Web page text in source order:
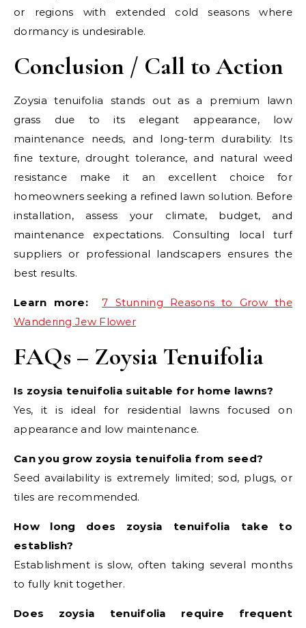
or regions with extended cold seasons where
dormancy is undesirable.
Conclusion / Call to Action
Zoysia tenuifolia stands out as a premium lawn
grass due to its elegant appearance, low
maintenance needs, and long-term durability. Its
fine texture, drought tolerance, and natural weed
resistance make it an excellent choice for
homeowners seeking a refined lawn solution. Before
installation, assess your climate, budget, and
maintenance expectations. Consulting local turf
suppliers or professional landscapers ensures the
best results.
Learn more:
7 Stunning Reasons to Grow the
Wandering Jew Flower
FAQs – Zoysia Tenuifolia
Is zoysia tenuifolia suitable for home lawns?
Yes, it is ideal for residential lawns focused on
appearance and low maintenance.
Can you grow zoysia tenuifolia from seed?
Seed availability is extremely limited; sod, plugs, or
tiles are recommended.
How long does zoysia tenuifolia take to
establish?
Establishment is slow, often taking several months
to fully knit together.
Does zoysia tenuifolia require frequent